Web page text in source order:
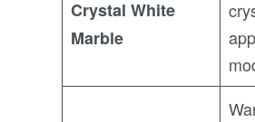
Crystal White
Marble